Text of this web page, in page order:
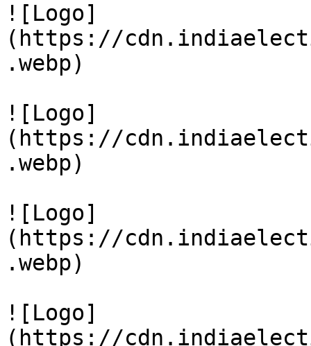
![Logo]
(https://
.webp)
![Logo]
(https://
.webp)
![Logo]
(https://
.webp)
![Logo]
(https://